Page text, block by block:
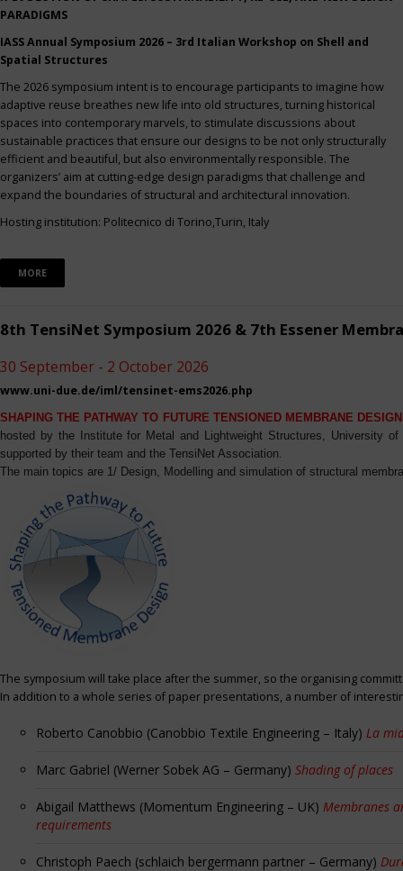
PARADIGMS
IASS Annual Symposium 2026 – 3rd Italian Workshop on Shell and
Spatial Structures
The 2026 symposium intent is to encourage participants to imagine how
adaptive reuse breathes new life into old structures, turning historical
spaces into contemporary marvels, to stimulate discussions about
sustainable practices that ensure our designs to be not only structurally
efficient and beautiful, but also environmentally responsible. The
organizers’ aim at cutting-edge design paradigms that challenge and
expand the boundaries of structural and architectural innovation.
Hosting institution: Politecnico di Torino,Turin, Italy
MORE
8th TensiNet Symposium 2026 & 7th Essener
30 September - 2 October 2026
www.uni-due.de/iml/tensinet-ems2026.php
SHAPING THE PATHWAY TO FUTURE TENSIONED MEMBRANE
hosted by the Institute for Metal and Lightweight Structures, University
supported by their team and the TensiNet Association.
The main topics are 1/ Design, Modelling and simulation of structural
The symposium will take place after the summer, so the organising
In addition to a whole series of paper presentations, a number of
Roberto Canobbio (Canobbio Textile Engineering – Italy) La
Marc Gabriel (Werner Sobek AG – Germany) Shading of places
Abigail Matthews (Momentum Engineering – UK) Membranes
requirements
Christoph Paech (schlaich bergermann partner – Germany)